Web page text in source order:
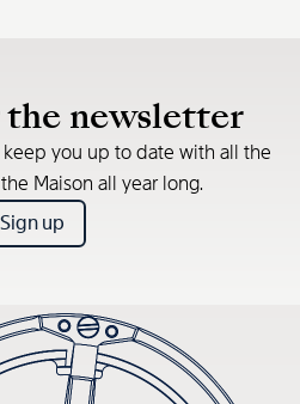
newsletter
you up to date with all the
Maison all year long.
Sign up